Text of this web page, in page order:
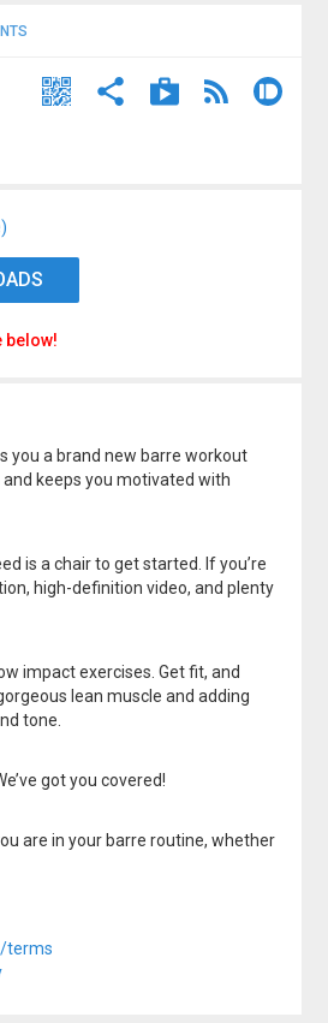
below!
you a brand new barre workout
keeps you motivated with
is a chair to get started. If you’re
high-definition video, and plenty
impact exercises. Get fit, and
lean muscle and adding
tone.
got you covered!
are in your barre routine, whether
terms